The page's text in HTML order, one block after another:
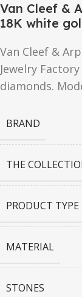
Van Cleef &
18K white
Van Cleef &
Jewelry
diamonds.
BRAND
THE
PRODUCT TYPE
MATERIAL
STONES